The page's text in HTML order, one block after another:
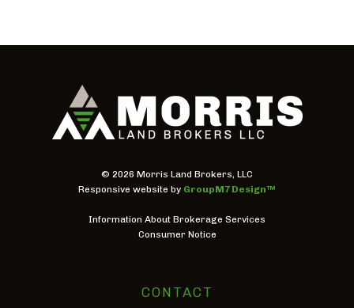
© 2026 Morris Land Brokers, LLC
Responsive website by GroupM7 Design™
Information About Brokerage Services
Consumer Notice
CONTACT